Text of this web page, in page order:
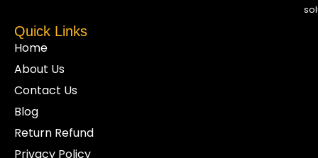
Quick Links
Home
About Us
Contact Us
Blog
Return Refund
Privacy Policy